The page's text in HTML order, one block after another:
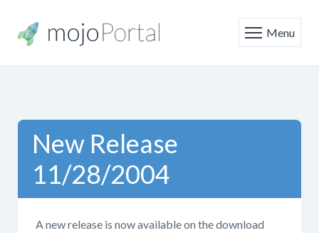
Menu
New Release
11/28/2004
A new release is now available on the download